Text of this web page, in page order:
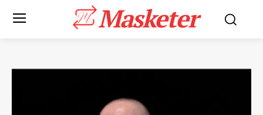
Masketer